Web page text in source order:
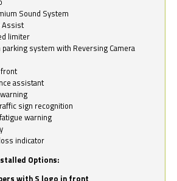
Sound System
Assist
limiter
system with Reversing Camera
assistant
sign recognition
warning
indicator
Options: